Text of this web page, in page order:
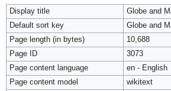
Display title
Globe and
Default sort key
Globe and
Page length (in bytes)
10,688
Page ID
3073
Page content language
en - English
Page content model
wikitext